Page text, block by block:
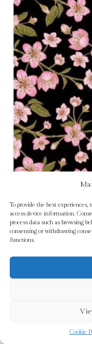
To provide the best
access device information.
process data such as browsing
consenting or withdrawing
functions.
Cookie
Good Wives by